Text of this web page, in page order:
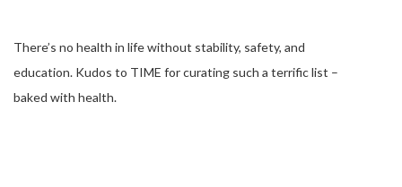
There’s no health in life without stability, safety, and
education. Kudos to TIME for curating such a terrific list –
baked with health.